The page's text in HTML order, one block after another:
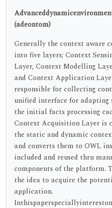
(adeontom)
Generally the context aware
into five layers; Context
Layer, Context Modelling
and Context Application
responsible for collecting
unified interface for adapting
the initial facts processing
Context Acquisition Layer is
the static and dynamic
and converts them to OWL
included and reused thru
components of the platform.
the idea to acquire the
application.